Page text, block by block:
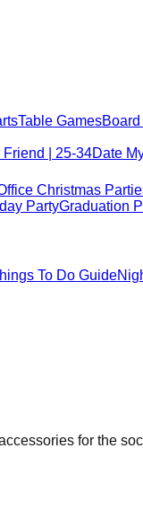
Table Games
Friend | 25-34Date
Christmas
PartyGraduation
To Do Guide
for the